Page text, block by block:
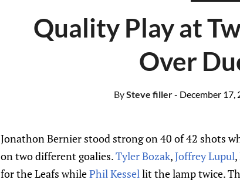
Quality Play at
Over
BySteve filler- December 17,
Jonathon Bernier stood strong on 40 of 42 shots
on two different goalies.Tyler Bozak,Joffrey Lupul,
for the Leafs whilePhil Kessellit the lamp twice.